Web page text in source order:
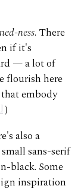
ness. There
if it's
— a lot of
flourish here
embody
)
also a
sans-serif
black. Some
inspiration